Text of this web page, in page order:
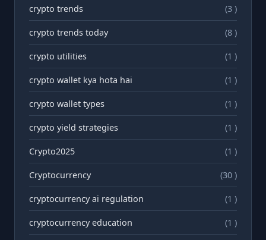
crypto trends (3 )
crypto trends today (8 )
crypto utilities (1 )
crypto wallet kya hota hai (1 )
crypto wallet types (1 )
crypto yield strategies (1 )
Crypto2025 (1 )
Cryptocurrency (30 )
cryptocurrency ai regulation (1 )
cryptocurrency education (1 )